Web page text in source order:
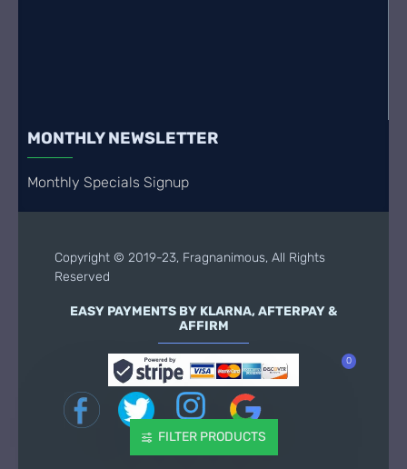
MONTHLY NEWSLETTER
Monthly Specials Signup
Copyright © 2019-23, Fragnanimous, All Rights
Reserved
EASY PAYMENTS BY KLARNA, AFTERPAY &
AFFIRM
0
FILTER PRODUCTS